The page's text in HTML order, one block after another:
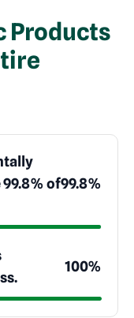
Products
of99.8%
100%